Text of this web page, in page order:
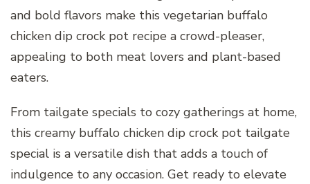
and bold flavors make this vegetarian buffalo
chicken dip crock pot recipe a crowd-pleaser,
appealing to both meat lovers and plant-based
eaters.
From tailgate specials to cozy gatherings at home,
this creamy buffalo chicken dip crock pot tailgate
special is a versatile dish that adds a touch of
indulgence to any occasion. Get ready to elevate